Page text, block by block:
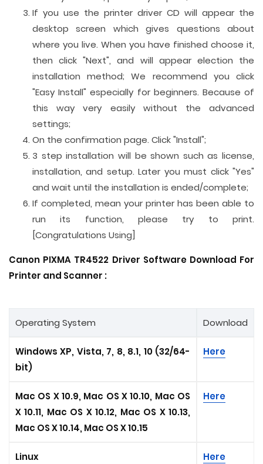
If you use the printer driver CD will appear the
desktop screen which gives questions about
where you live. When you have finished choose it,
then click "Next", and will appear election the
installation method; We recommend you click
"Easy Install" especially for beginners. Because of
this way very easily without the advanced
settings;
On the confirmation page. Click "Install";
3 step installation will be shown such as license,
installation, and setup. Later you must click "Yes"
and wait until the installation is ended/complete;
If completed, mean your printer has been able to
run its function, please try to print.
[Congratulations Using]
Canon PIXMA TR4522 Driver Software Download For
Printer and Scanner :
Operating System Download
Windows XP, Vista, 7, 8, 8.1, 10 (32/64-
bit)
Here
Mac OS X 10.9, Mac OS X 10.10, Mac OS
X 10.11, Mac OS X 10.12, Mac OS X 10.13,
Mac OS X 10.14, Mac OS X 10.15
Here
Linux Here